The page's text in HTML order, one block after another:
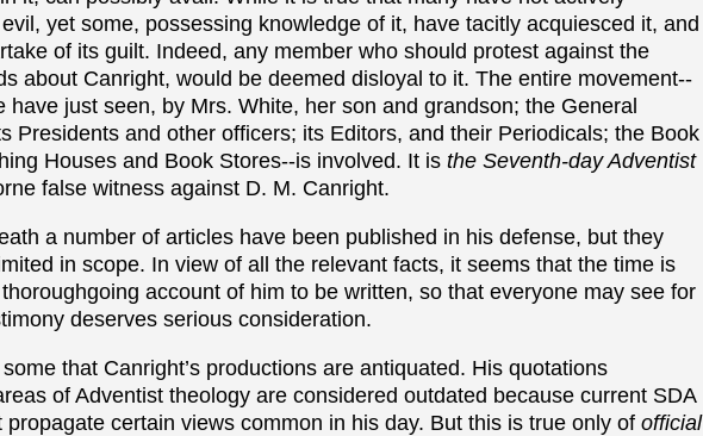
yet some, possessing knowledge of it, have tacitly acquiesced it, and
of its guilt. Indeed, any member who should protest against the
about Canright, would be deemed disloyal to it. The entire movement--
have just seen, by Mrs. White, her son and grandson; the General
Presidents and other officers; its Editors, and their Periodicals; the Book
Houses and Book Stores--is involved. It is the Seventh-day Adventist
false witness against D. M. Canright.
a number of articles have been published in his defense, but they
in scope. In view of all the relevant facts, it seems that the time is
account of him to be written, so that everyone may see for
deserves serious consideration.
that Canright’s productions are antiquated. His quotations
of Adventist theology are considered outdated because current SDA
propagate certain views common in his day. But this is true only of official